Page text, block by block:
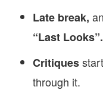
Late break,
“Last Looks”.
Critiques
through it.